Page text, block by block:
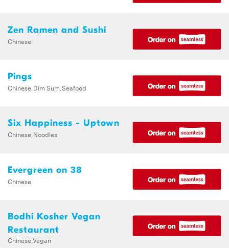
Zen Ramen and Sushi
Chinese
Pings
Chinese,Dim Sum,Seafood
Six Happiness - Uptown
Chinese,Noodles
Evergreen on 38
Chinese
Bodhi Kosher Vegan
Restaurant
Chinese,Vegan